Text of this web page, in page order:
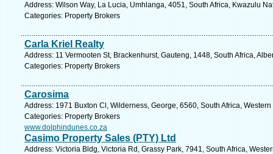
Address: Wilson Way, La Lucia, Umhlanga, 4051, South Africa, Kwazulu
Categories: Property Brokers
Carla Kriel Realty
Address: 11 Vermooten St, Brackenhurst, Gauteng, 1448, South Africa,
Categories: Property Brokers
Carosima
Address: 1971 Buxton Cl, Wilderness, George, 6560, South Africa,
Categories: Property Brokers
www.dolphindunes.co.za
Casimo Property Sales (PTY) Ltd
Address: Victoria Bldg, Victoria Rd, Grassy Park, 7941, South Africa,